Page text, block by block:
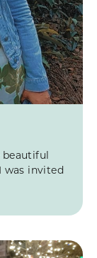
beautiful
was invited